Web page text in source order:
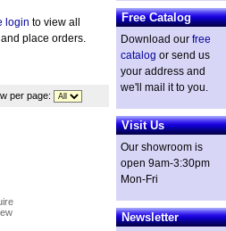
login to view all
place orders.
per page:
Free Catalog
Download our free
catalog or send us
your address and
we'll mail it to you.
Visit Us
Our showroom is
open 9am-3:30pm
Mon-Fri
Newsletter